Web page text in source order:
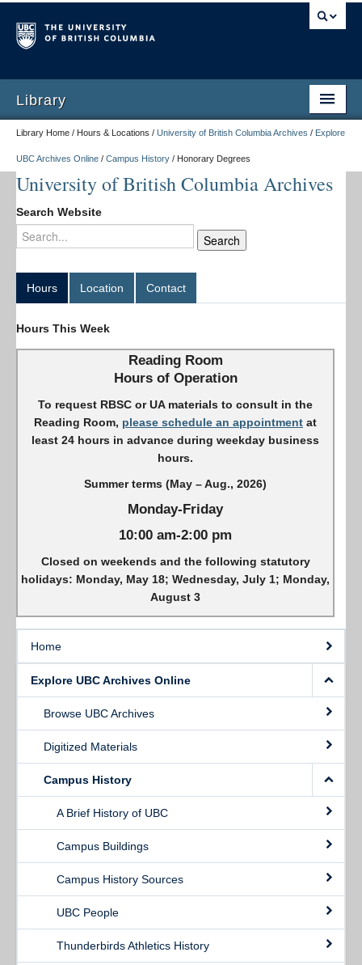
Library
Library Home / Hours & Locations / University of British Columbia Archives / Explore
UBC Archives Online / Campus History / Honorary Degrees
University of British Columbia Archives
Search Website
Hours Location Contact
Hours This Week
Reading Room
Hours of Operation
To request RBSC or UA materials to consult in the
Reading Room, please schedule an appointment at
least 24 hours in advance during weekday business
hours.
Summer terms (May – Aug., 2026)
Monday-Friday
10:00 am-2:00 pm
Closed on weekends and the following statutory
holidays: Monday, May 18; Wednesday, July 1; Monday,
August 3
Home
Explore UBC Archives Online
Browse UBC Archives
Digitized Materials
Campus History
A Brief History of UBC
Campus Buildings
Campus History Sources
UBC People
Thunderbirds Athletics History